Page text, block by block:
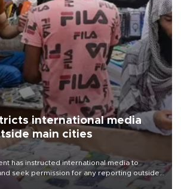
international media
main cities
has instructed international media to
seek permission for any reporting outside
cities, sparking concern from rights and